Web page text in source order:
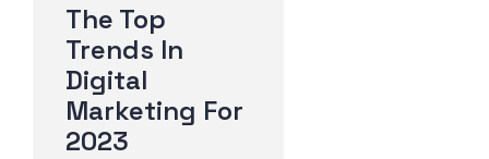
The Top
Trends In
Digital
Marketing For
2023